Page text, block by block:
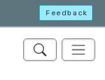
Feedback